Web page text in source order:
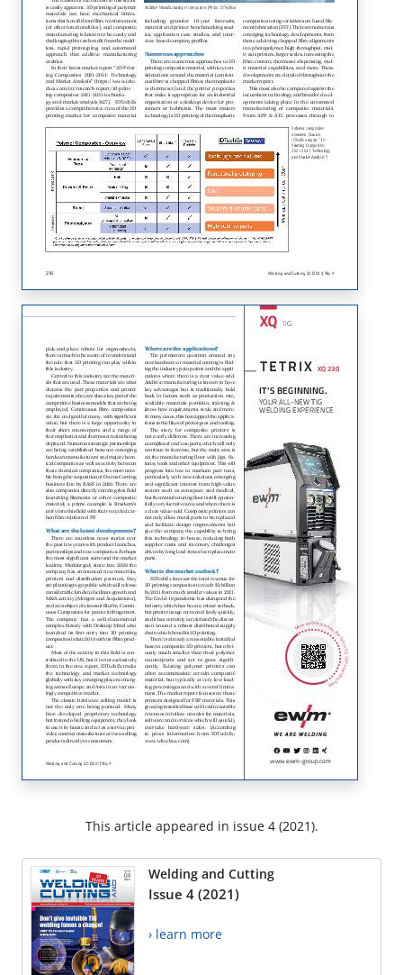
This article appeared in issue 4 (2021).
Welding and Cutting
Issue 4 (2021)
› learn more